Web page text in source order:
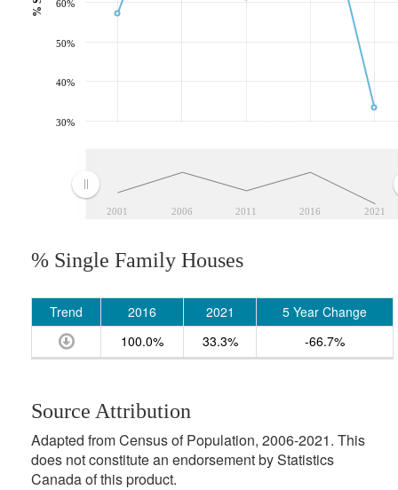
2001 2006 2011 2016 2021
30%
40%
50%
60%
% Single Family Houses
Trend 2016 2021
5 Year Change
100.0%
33.3% -66.7%
Source Attribution
Adapted from Census of Population, 2006-2021. This
does not constitute an endorsement by Statistics
Canada of this product.